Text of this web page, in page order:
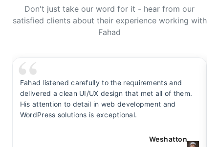
Don't just take our word for it - hear from our
satisfied clients about their experience working with
Fahad
Fahad listened carefully to the requirements and
delivered a clean UI/UX design that met all of them.
His attention to detail in web development and
WordPress solutions is exceptional.
Weshatton